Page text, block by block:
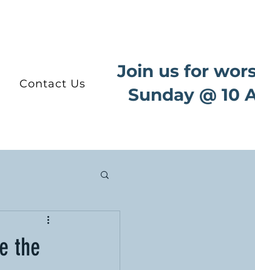
Contact Us
Join us for
Sunday @ 10
the